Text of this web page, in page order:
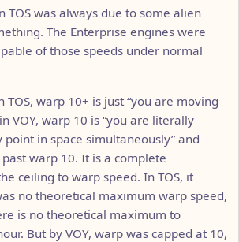
TOS was always due to some alien
The Enterprise engines were
of those speeds under normal
TOS, warp 10+ is just “you are moving
VOY, warp 10 is “you are literally
point in space simultaneously” and
warp 10. It is a complete
ceiling to warp speed. In TOS, it
no theoretical maximum warp speed,
is no theoretical maximum to
But by VOY, warp was capped at 10,